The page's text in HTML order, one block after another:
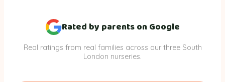
Rated by parents on Google
Real ratings from real families across our three South
London nurseries.